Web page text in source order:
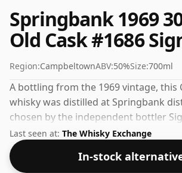
Springbank 1969
Old Cask #1686
Region:CampbeltownABV:50%Size:700ml
A bottling from the 1969 vintage, this
whisky was distilled at Springbank
chosen by the independent bottler
released under their own label.
70cl bottle at the non-standard
Last seen at: The Whisky Exchange
In-stock